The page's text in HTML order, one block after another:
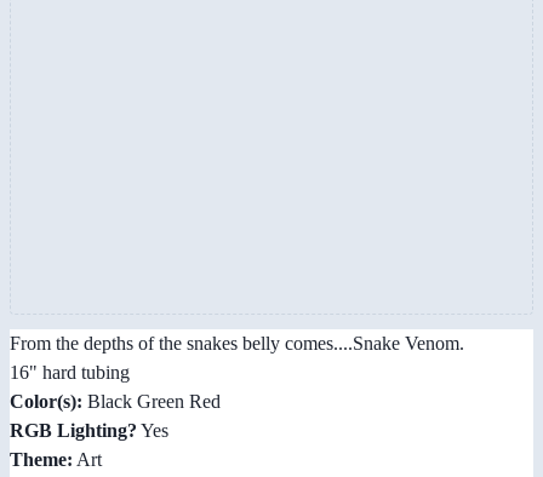
From the depths of the snakes belly comes....Snake Venom.
16" hard tubing
Color(s): Black Green Red
RGB Lighting? Yes
Theme: Art